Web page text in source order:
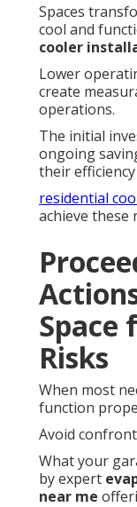
Spaces
cool and
cooler
Lower
create
operations.
The initial
ongoing
their
residential
achieve these
Space
Risks
When most
function
Avoid
What your
by expert
near me